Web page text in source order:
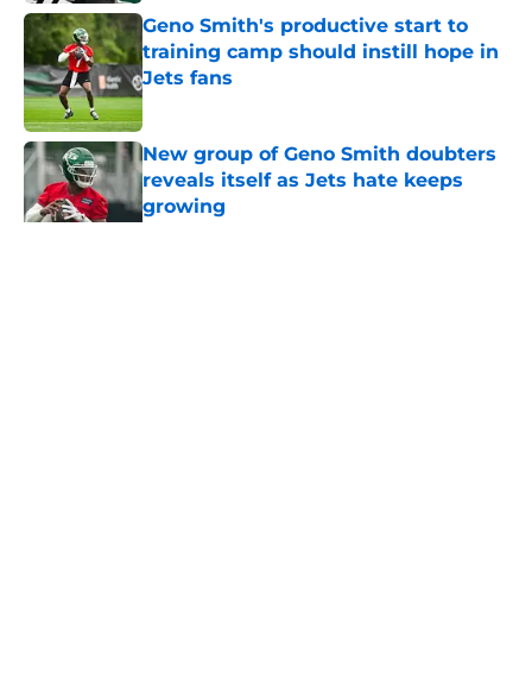
Geno Smith's productive start to
training camp should instill hope in
Jets fans
Published by on Invalid Date
New group of Geno Smith doubters
reveals itself as Jets hate keeps
growing